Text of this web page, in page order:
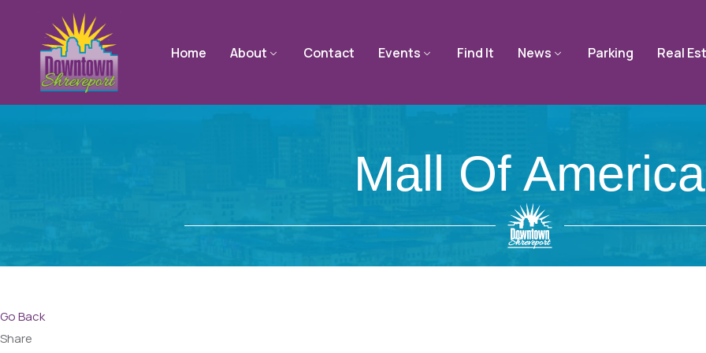
Home About Contact Events Find It News Parking Real
Mall Of America
Go Back
Share